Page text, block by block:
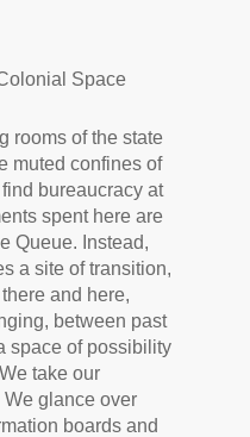
Space
rooms of the state
muted confines of
bureaucracy at
spent here are
Queue. Instead,
a site of transition,
and here,
between past
space of possibility
take our
We glance over
boards and